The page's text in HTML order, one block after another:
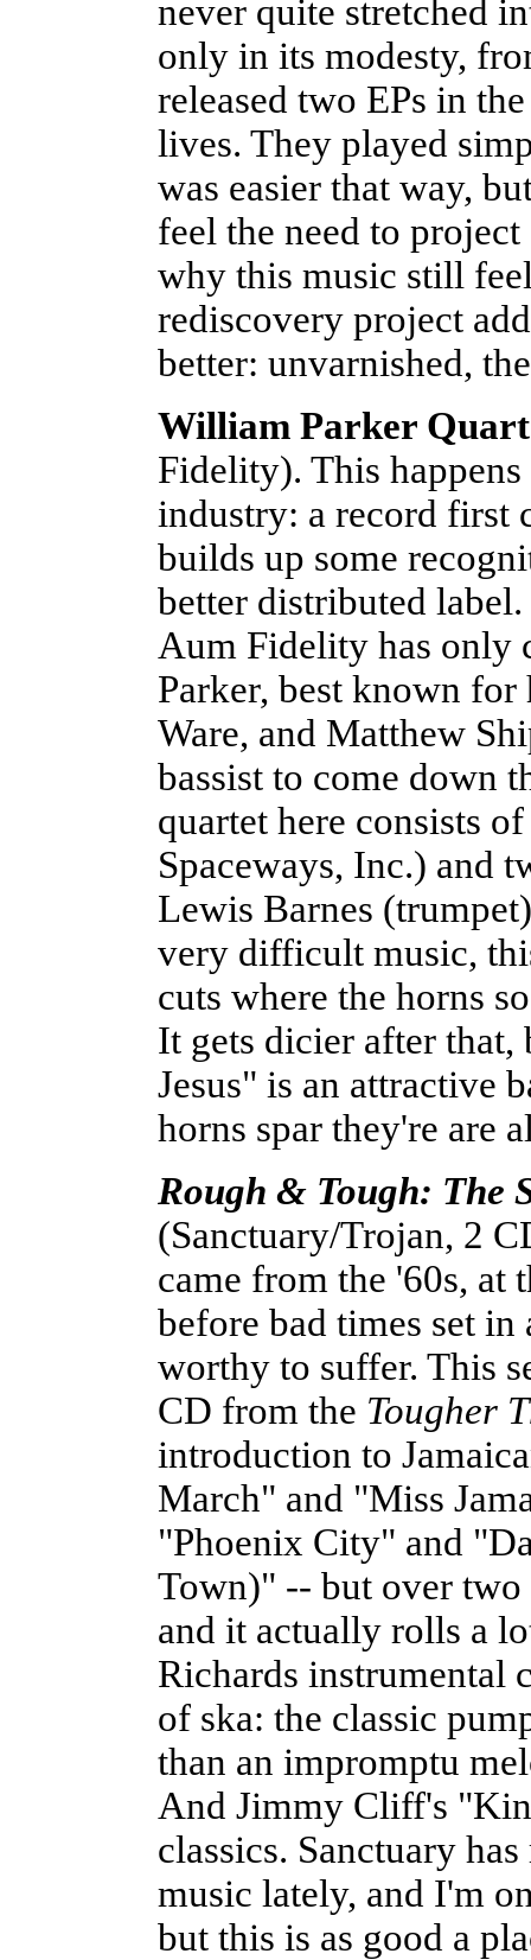
never quite stretched
only in its modesty,
released two EPs in
lives. They played
was easier that way,
feel the need to
why this music still
rediscovery project
better: unvarnished,
William Parker
Fidelity). This
industry: a record first
builds up some
better distributed
Aum Fidelity has only
Parker, best known
Ware, and Matthew
bassist to come down
quartet here consists
Spaceways, Inc.) and
Lewis Barnes
very difficult music,
cuts where the horns
It gets dicier after that,
Jesus" is an attractive
horns spar they're are
Rough & Tough: The
(Sanctuary/Trojan, 2
came from the '60s, at
before bad times set
worthy to suffer. This
CD from the Tougher
introduction to
March" and "Miss
"Phoenix City" and
Town)" -- but over two
and it actually rolls a
Richards instrumental
of ska: the classic
than an impromptu
And Jimmy Cliff's
classics. Sanctuary
music lately, and I'm
but this is as good a